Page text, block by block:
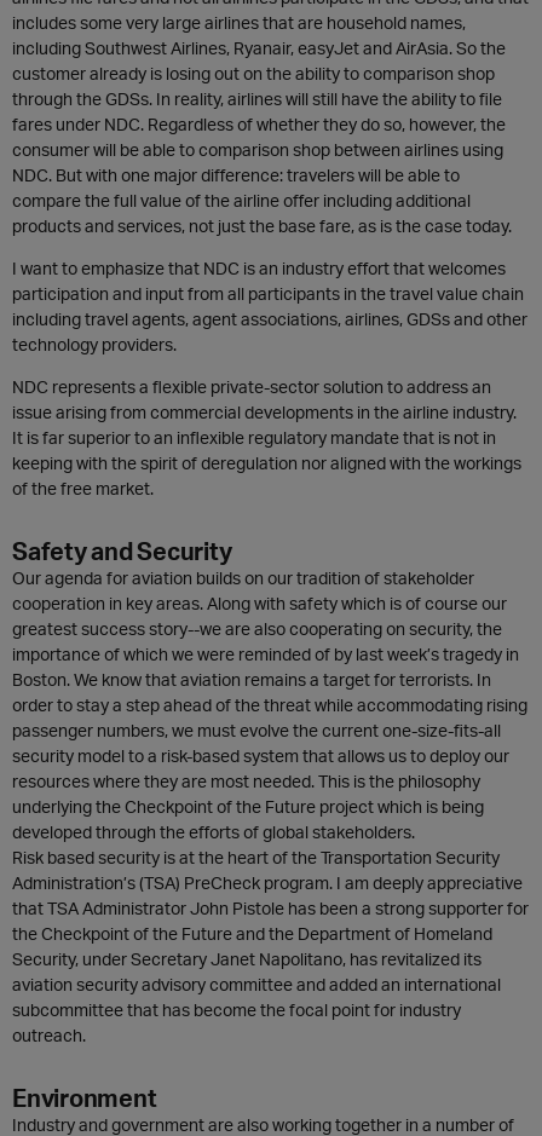
includes some very large airlines that are household names,
including Southwest Airlines, Ryanair, easyJet and AirAsia. So the
customer already is losing out on the ability to comparison shop
through the GDSs. In reality, airlines will still have the ability to file
fares under NDC. Regardless of whether they do so, however, the
consumer will be able to comparison shop between airlines using
NDC. But with one major difference: travelers will be able to
compare the full value of the airline offer including additional
products and services, not just the base fare, as is the case today.
I want to emphasize that NDC is an industry effort that welcomes
participation and input from all participants in the travel value chain
including travel agents, agent associations, airlines, GDSs and other
technology providers.
NDC represents a flexible private-sector solution to address an
issue arising from commercial developments in the airline industry.
It is far superior to an inflexible regulatory mandate that is not in
keeping with the spirit of deregulation nor aligned with the workings
of the free market.
Safety and Security
Our agenda for aviation builds on our tradition of stakeholder
cooperation in key areas. Along with safety which is of course our
greatest success story--we are also cooperating on security, the
importance of which we were reminded of by last week’s tragedy in
Boston. We know that aviation remains a target for terrorists. In
order to stay a step ahead of the threat while accommodating rising
passenger numbers, we must evolve the current one-size-fits-all
security model to a risk-based system that allows us to deploy our
resources where they are most needed. This is the philosophy
underlying the Checkpoint of the Future project which is being
developed through the efforts of global stakeholders.
Risk based security is at the heart of the Transportation Security
Administration’s (TSA) PreCheck program. I am deeply appreciative
that TSA Administrator John Pistole has been a strong supporter for
the Checkpoint of the Future and the Department of Homeland
Security, under Secretary Janet Napolitano, has revitalized its
aviation security advisory committee and added an international
subcommittee that has become the focal point for industry
outreach.
Environment
Industry and government are also working together in a number of